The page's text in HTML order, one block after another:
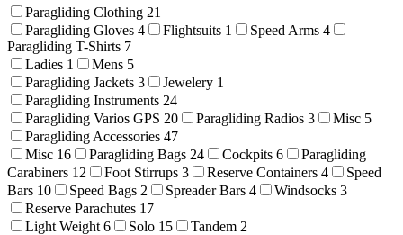
Paragliding Clothing 21
Paragliding Gloves 4 Flightsuits 1 Speed Arms 4
Paragliding T-Shirts 7
Ladies 1 Mens 5
Paragliding Jackets 3 Jewelery 1
Paragliding Instruments 24
Paragliding Varios GPS 20 Paragliding Radios 3 Misc 5
Paragliding Accessories 47
Misc 16 Paragliding Bags 24 Cockpits 6
Paragliding
Carabiners 12 Foot Stirrups 3 Reserve Containers 4
Speed
Bars 10 Speed Bags 2 Spreader Bars 4 Windsocks 3
Reserve Parachutes 17
Light Weight 6 Solo 15 Tandem 2